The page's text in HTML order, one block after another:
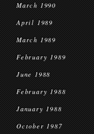
March 1990
April 1989
March 1989
February 1989
June 1988
February 1988
January 1988
October 1987